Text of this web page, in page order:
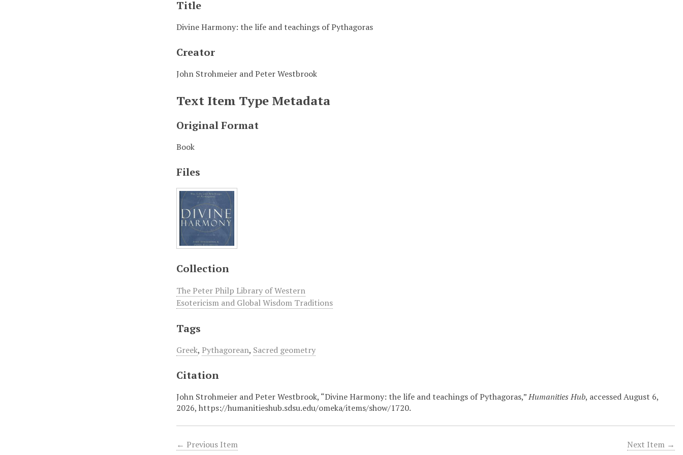
Title
Divine Harmony: the life and teachings of Pythagoras
Creator
John Strohmeier and Peter Westbrook
Text Item Type Metadata
Original Format
Book
Files
Collection
The Peter Philp Library of Western
Esotericism and Global Wisdom Traditions
Tags
Greek, Pythagorean, Sacred geometry
Citation
John Strohmeier and Peter Westbrook, “Divine Harmony: the life and teachings of Pythagoras,”Humanities Hub, accessed August 6,
2026,https://humanitieshub.sdsu.edu/omeka/items/show/1720.
← Previous Item Next Item →